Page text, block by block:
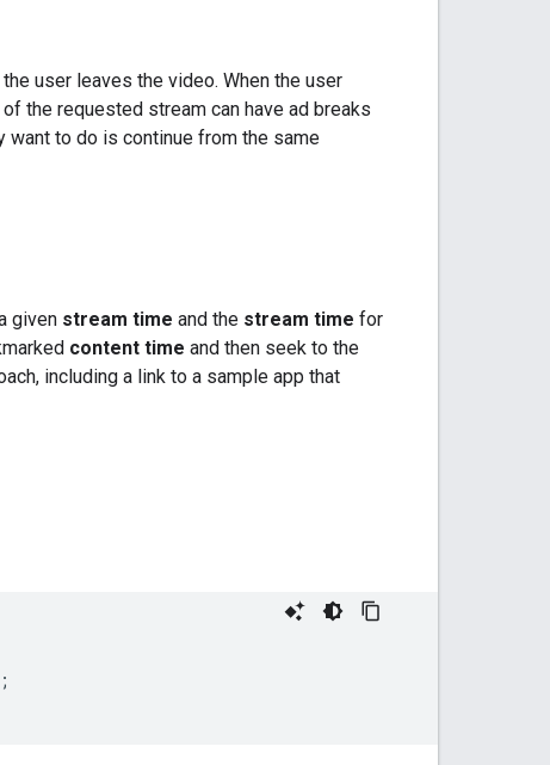
user leaves the video. When the user
the requested stream can have ad breaks
want to do is continue from the same
given stream time and the stream time for
content time and then seek to the
including a link to a sample app that